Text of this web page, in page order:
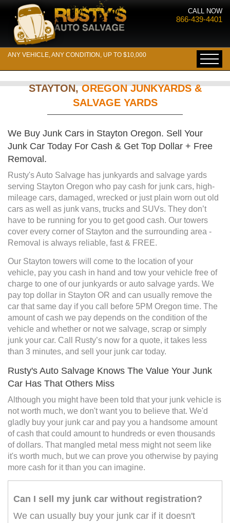
CALL NOW
866-439-4401
ANY VEHICLE, ANY CONDITION, UP TO $10,000
STAYTON,OREGON JUNKYARDS &
SALVAGE YARDS
We Buy Junk Cars in Stayton Oregon. Sell Your
Junk Car Today For Cash & Get Top Dollar + Free
Removal.
Rusty's Auto Salvage has junkyards and salvage yards
serving Stayton Oregon who pay cash for junk cars, high-
mileage cars, damaged, wrecked or just plain worn out old
cars as well as junk vans, trucks and SUVs. They don’t
have to be running for you to get good cash. Our towers
cover every corner of Stayton and the surrounding area -
Removal is always reliable, fast & FREE.
Our Stayton towers will come to the location of your
vehicle, pay you cash in hand and tow your vehicle free of
charge to one of our junkyards or auto salvage yards. We
pay top dollar in Stayton OR and can usually remove the
car that same day if you call before 5PM Oregon time. The
amount of cash we pay depends on the condition of the
vehicle and whether or not we salvage, scrap or simply
junk your car. Call Rusty’s now for a quote, it takes less
than 3 minutes, and sell your junk car today.
Rusty's Auto Salvage Knows The Value Your Junk
Car Has That Others Miss
Although you might have been told that your junk vehicle is
not worth much, we don't want you to believe that. We'd
gladly buy your junk car and pay you a handsome amount
of cash that could amount to hundreds or even thousands
of dollars. That mangled metal mess might not seem like
it's worth much, but we can prove you otherwise by paying
more cash for it than you can imagine.
Can I sell my junk car without registration?
We can usually buy your junk car if it doesn't